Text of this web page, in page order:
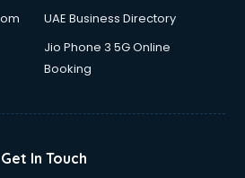
UAE Business Directory
Jio Phone 3 5G Online
Booking
Get In Touch